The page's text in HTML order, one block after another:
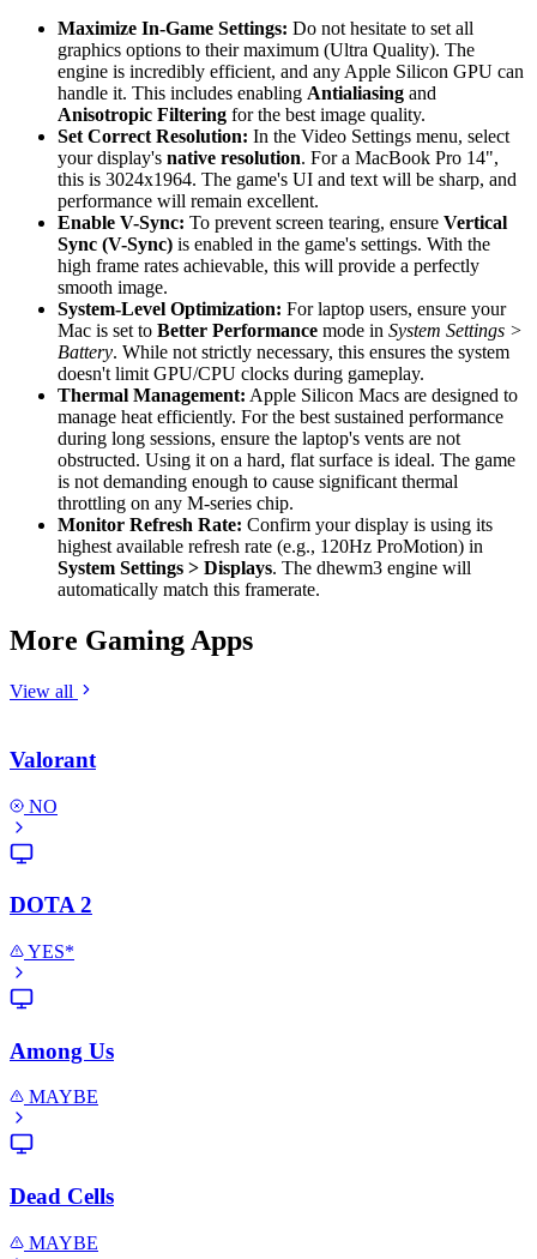
Maximize In-Game Settings: Do not hesitate to set all
graphics options to their maximum (Ultra Quality). The
engine is incredibly efficient, and any Apple Silicon GPU can
handle it. This includes enabling Antialiasing and
Anisotropic Filtering for the best image quality.
Set Correct Resolution: In the Video Settings menu, select
your display's native resolution. For a MacBook Pro 14",
this is 3024x1964. The game's UI and text will be sharp, and
performance will remain excellent.
Enable V-Sync: To prevent screen tearing, ensure Vertical
Sync (V-Sync) is enabled in the game's settings. With the
high frame rates achievable, this will provide a perfectly
smooth image.
System-Level Optimization: For laptop users, ensure your
Mac is set to Better Performance mode in System Settings >
Battery. While not strictly necessary, this ensures the system
doesn't limit GPU/CPU clocks during gameplay.
Thermal Management: Apple Silicon Macs are designed to
manage heat efficiently. For the best sustained performance
during long sessions, ensure the laptop's vents are not
obstructed. Using it on a hard, flat surface is ideal. The game
is not demanding enough to cause significant thermal
throttling on any M-series chip.
Monitor Refresh Rate: Confirm your display is using its
highest available refresh rate (e.g., 120Hz ProMotion) in
System Settings > Displays. The dhewm3 engine will
automatically match this framerate.
More Gaming Apps
View all
Valorant
NO
DOTA 2
YES*
Among Us
MAYBE
Dead Cells
MAYBE